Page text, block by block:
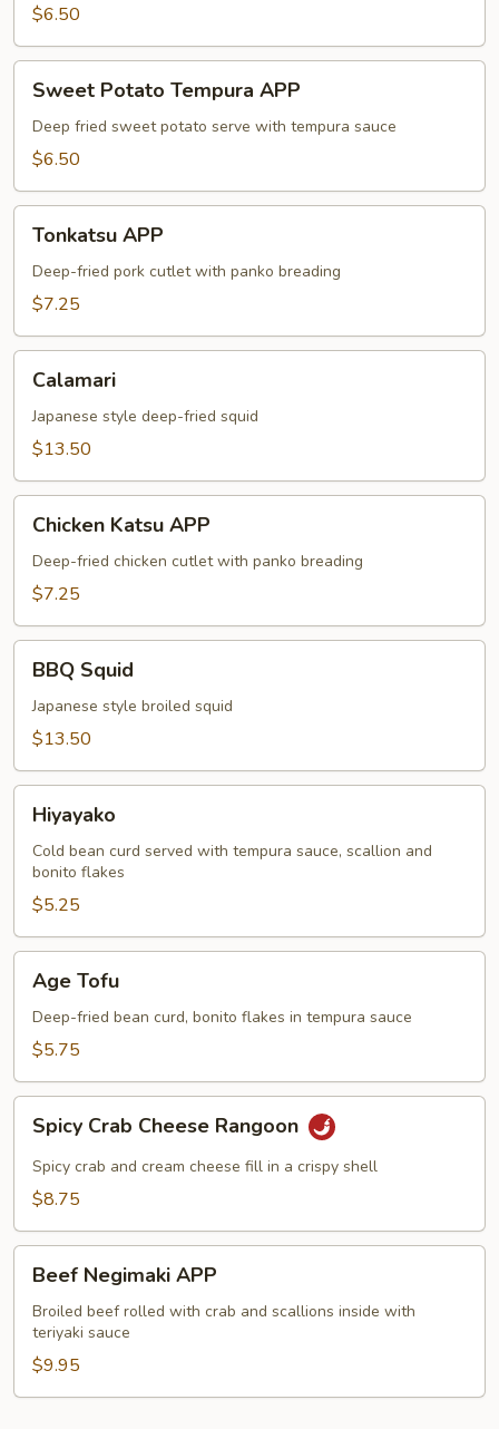
$6.50
Potato
Tempura
APP
Sweet Potato Tempura APP
Deep fried sweet potato serve with tempura sauce
$6.50
APP
Tonkatsu APP
Deep-fried pork cutlet with panko breading
$7.25
Calamari
Japanese style deep-fried squid
$13.50
Katsu
APP
Chicken Katsu APP
Deep-fried chicken cutlet with panko breading
$7.25
Squid
BBQ Squid
Japanese style broiled squid
$13.50
Hiyayako
Cold bean curd served with tempura sauce, scallion and
bonito flakes
$5.25
Tofu
Age Tofu
Deep-fried bean curd, bonito flakes in tempura sauce
$5.75
Crab
Cheese
Rangoon
Spicy Crab Cheese Rangoon
Spicy crab and cream cheese fill in a crispy shell
$8.75
Negimaki
APP
Beef Negimaki APP
Broiled beef rolled with crab and scallions inside with
teriyaki sauce
$9.95